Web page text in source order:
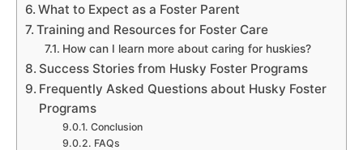
What to Expect as a Foster Parent
Training and Resources for Foster Care
How can I learn more about caring for huskies?
Success Stories from Husky Foster Programs
Frequently Asked Questions about Husky Foster
Programs
Conclusion
FAQs